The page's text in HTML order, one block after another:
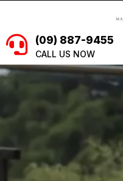
content
(09) 887-9455
CALL US NOW